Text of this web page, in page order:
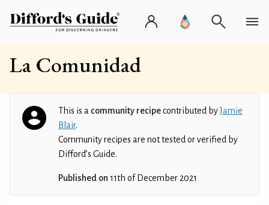
La Comunidad
This is a community recipecontributed byJamie
Blair.
Community recipes are not tested or verified by
Difford’s Guide.
Published on 11th of December 2021